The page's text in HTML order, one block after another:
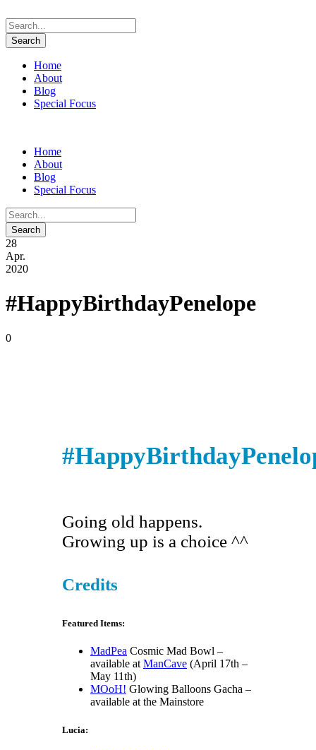
Home
About
Blog
Special Focus
Home
About
Blog
Special Focus
28
Apr.
2020
#HappyBirthdayPenelope
0
Going old happens.
Growing up is a choice ^^
Credits
Featured Items:
MadPea Cosmic Mad Bowl –
available atManCave (April 17th –
May 11th)
MOoH! Glowing Balloons Gacha –
available at the Mainstore
Lucia: